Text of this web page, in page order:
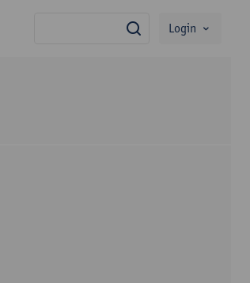
search
Login